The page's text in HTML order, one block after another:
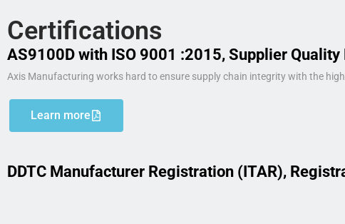
Certifications
AS9100D with ISO 9001 :2015, Supplier Quality
Axis Manufacturing works hard to ensure supply chain integrity with the
Learn more
DDTC Manufacturer Registration (ITAR),